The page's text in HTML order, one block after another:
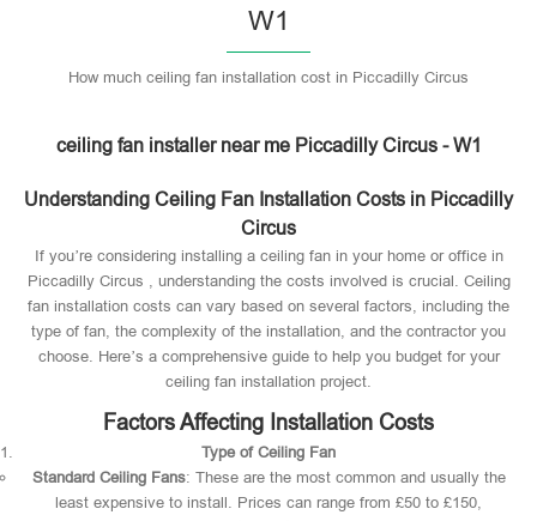
W1
How much ceiling fan installation cost in Piccadilly Circus
ceiling fan installer near me Piccadilly Circus - W1
Understanding Ceiling Fan Installation Costs in Piccadilly
Circus
If you’re considering installing a ceiling fan in your home or office in
Piccadilly Circus , understanding the costs involved is crucial. Ceiling
fan installation costs can vary based on several factors, including the
type of fan, the complexity of the installation, and the contractor you
choose. Here’s a comprehensive guide to help you budget for your
ceiling fan installation project.
Factors Affecting Installation Costs
Type of Ceiling Fan
Standard Ceiling Fans: These are the most common and usually the
least expensive to install. Prices can range from £50 to £150,